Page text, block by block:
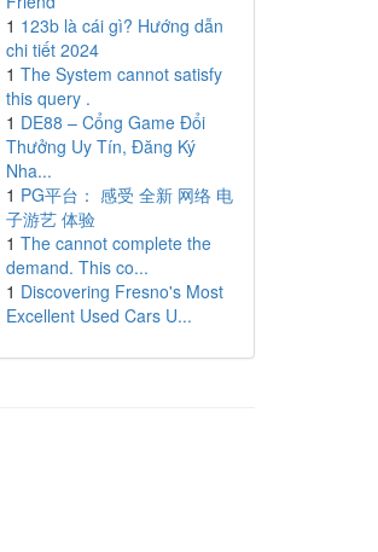
1 123b là cái gì? Hướng dẫn
chi tiết 2024
1 The System cannot satisfy
this query .
1 DE88 – Cổng Game Đổi
Thưởng Uy Tín, Đăng Ký
Nha...
1 PG平台： 感受 全新 网络 电
子游艺 体验
1 The cannot complete the
demand. This co...
1 Discovering Fresno's Most
Excellent Used Cars U...